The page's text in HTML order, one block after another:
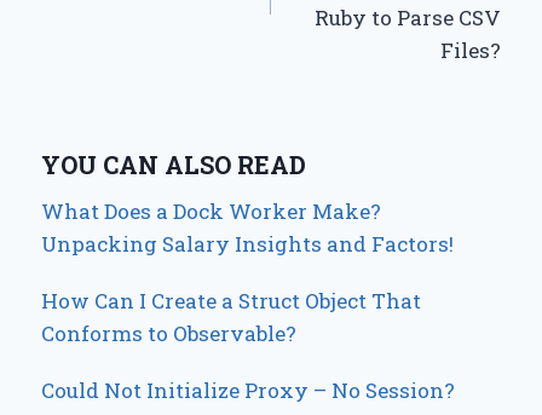
Ruby to Parse CSV
Files?
YOU CAN ALSO READ
What Does a Dock Worker Make?
Unpacking Salary Insights and Factors!
How Can I Create a Struct Object That
Conforms to Observable?
Could Not Initialize Proxy – No Session?